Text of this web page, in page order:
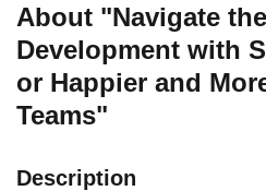
About "Navigate
Development with
or Happier and
Teams"
Description